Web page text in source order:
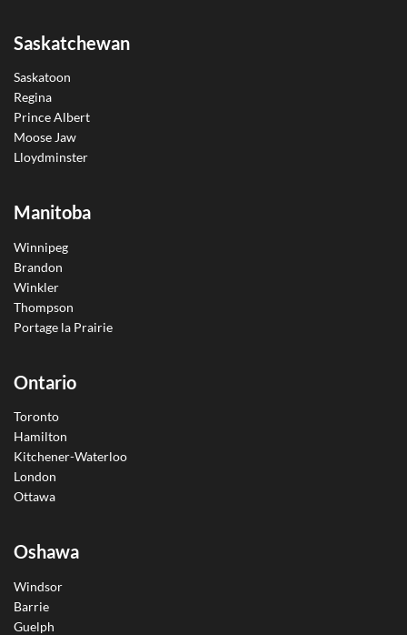
Saskatchewan
Saskatoon
Regina
Prince Albert
Moose Jaw
Lloydminster
Manitoba
Winnipeg
Brandon
Winkler
Thompson
Portage la Prairie
Ontario
Toronto
Hamilton
Kitchener-Waterloo
London
Ottawa
Oshawa
Windsor
Barrie
Guelph